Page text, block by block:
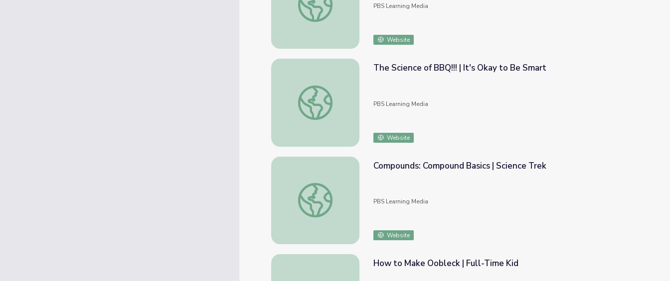
PBS Learning Media
Website
The Science of BBQ!!! | It's Okay to Be Smart
The Science of BBQ!!! | It's Okay to Be Smart
PBS Learning Media
Website
Compounds: Compound Basics | Science Trek
Compounds: Compound Basics | Science Trek
PBS Learning Media
Website
How to Make Oobleck | Full-Time Kid